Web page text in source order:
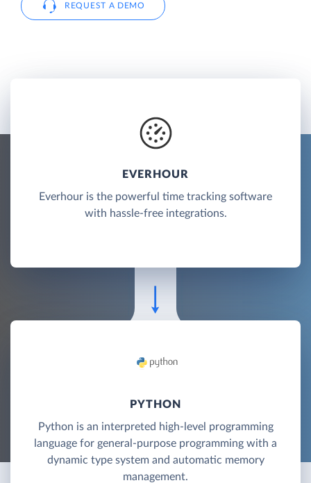
REQUEST A DEMO
EVERHOUR
Everhour is the powerful time tracking software
with hassle-free integrations.
PYTHON
Python is an interpreted high-level programming
language for general-purpose programming with a
dynamic type system and automatic memory
management.